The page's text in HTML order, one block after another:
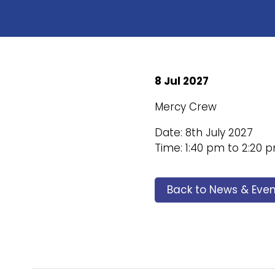
8 Jul 2027
Mercy Crew
Date: 8th July 2027
Time: 1:40 pm to 2:20
Back to News &